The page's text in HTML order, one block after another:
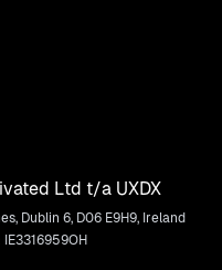
Ltd t/a UXDX
Dublin 6, D06 E9H9, Ireland